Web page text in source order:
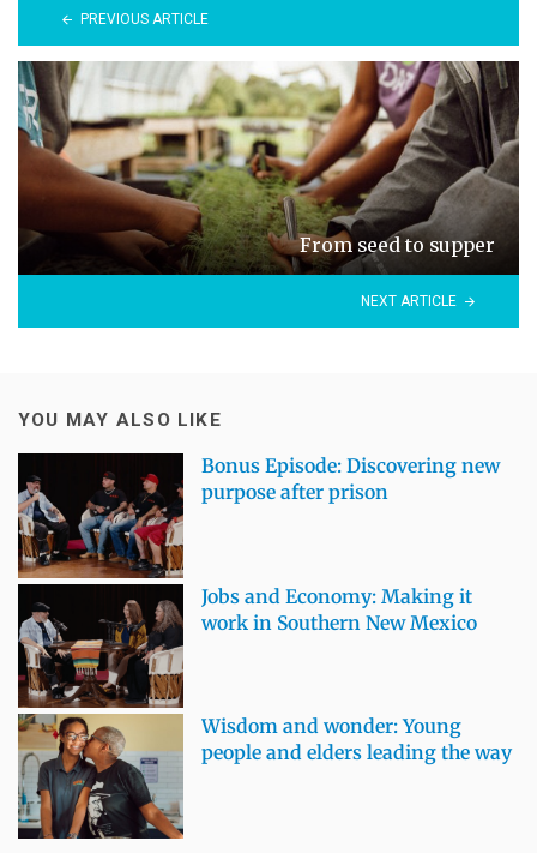
PREVIOUS ARTICLE
From seed to supper
NEXT ARTICLE
YOU MAY ALSO LIKE
Bonus Episode: Discovering new
purpose after prison
Jobs and Economy: Making it
work in Southern New Mexico
Wisdom and wonder: Young
people and elders leading the way